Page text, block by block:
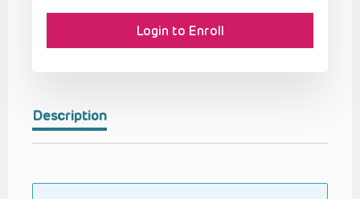
Description
Login to Enroll